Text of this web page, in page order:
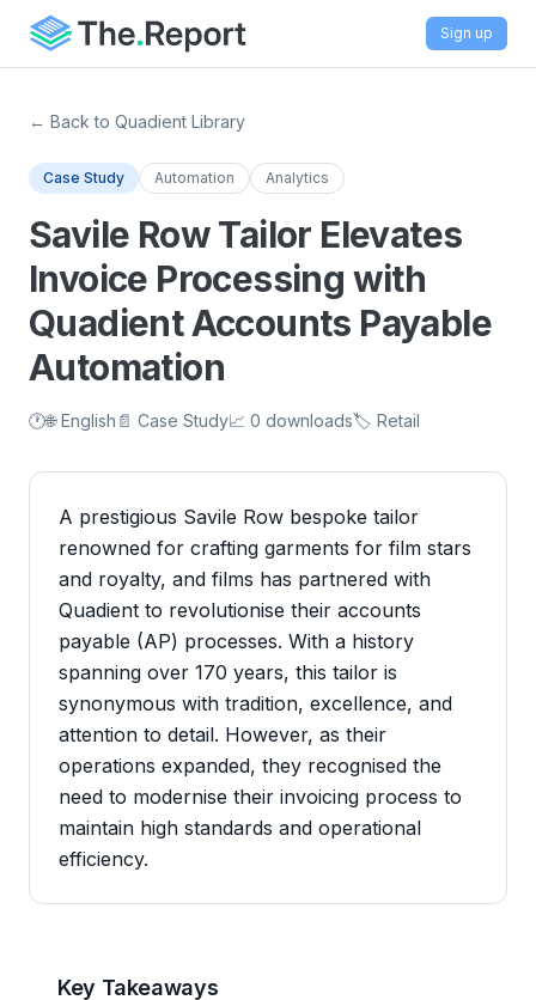
Sign up
← Back to Quadient Library
Case Study Automation Analytics
Savile Row Tailor Elevates
Invoice Processing with
Quadient Accounts Payable
Automation
🕐🌐 English 📄 Case Study📈 0 downloads🏷️ Retail
A prestigious Savile Row bespoke tailor
renowned for crafting garments for film stars
and royalty, and films has partnered with
Quadient to revolutionise their accounts
payable (AP) processes. With a history
spanning over 170 years, this tailor is
synonymous with tradition, excellence, and
attention to detail. However, as their
operations expanded, they recognised the
need to modernise their invoicing process to
maintain high standards and operational
efficiency.
Key Takeaways